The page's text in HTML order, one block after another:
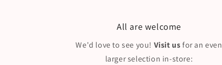
All are welcome
We'd love to see you! Visit usfor an even
larger selection in-store: